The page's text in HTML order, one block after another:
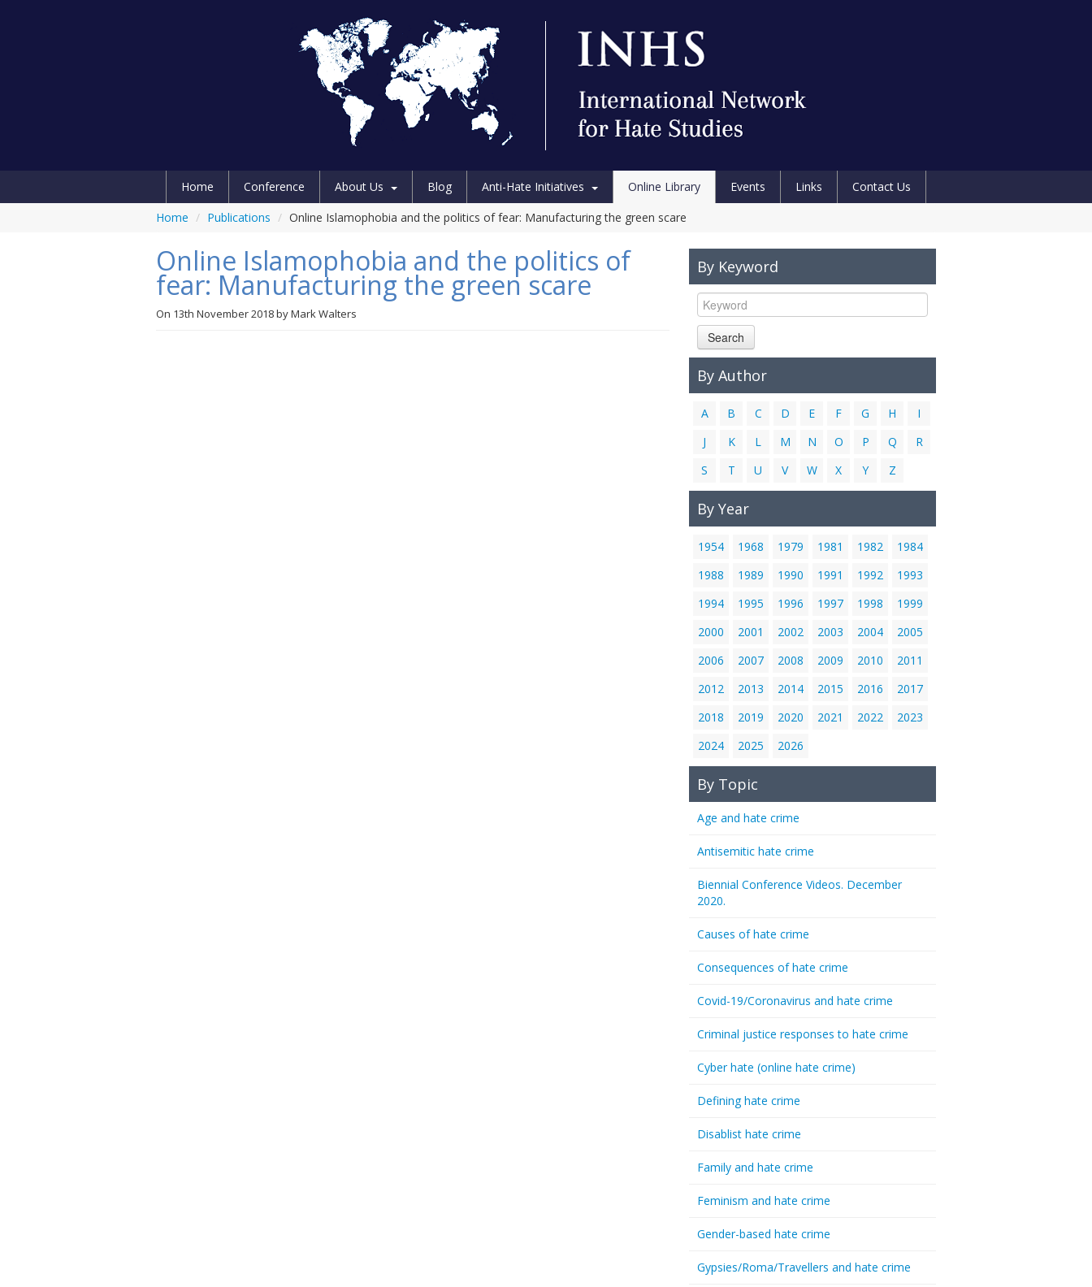
Home Conference About Us Blog Anti-Hate Initiatives Online Library Events Links
Contact Us
Home / Publications / Online Islamophobia and the politics of fear: Manufacturing the green scare
Online Islamophobia and the politics of
fear: Manufacturing the green scare
On 13th November 2018byMark Walters
By Keyword
Search
By Author
A B C D E F G H
I
J
K L M N O P Q
R
S
T U V W X Y Z
By Year
1954 1968 1979 1981 1982
1984
1988
1989 1990 1991 1992
1993
1994
1995 1996 1997 1998
1999
2000
2001 2002 2003 2004
2005
2006
2007 2008 2009 2010
2011
2012
2013 2014 2015 2016
2017
2018
2019 2020 2021 2022
2023
2024
2025 2026
By Topic
Age and hate crime
Antisemitic hate crime
Biennial Conference Videos. December
2020.
Causes of hate crime
Consequences of hate crime
Covid-19/Coronavirus and hate crime
Criminal justice responses to hate crime
Cyber hate (online hate crime)
Defining hate crime
Disablist hate crime
Family and hate crime
Feminism and hate crime
Gender-based hate crime
Gypsies/Roma/Travellers and hate crime